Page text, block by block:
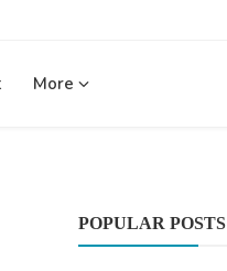
More
POPULAR POSTS